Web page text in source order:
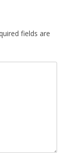
fields are